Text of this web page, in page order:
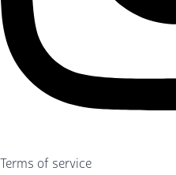
Terms of service